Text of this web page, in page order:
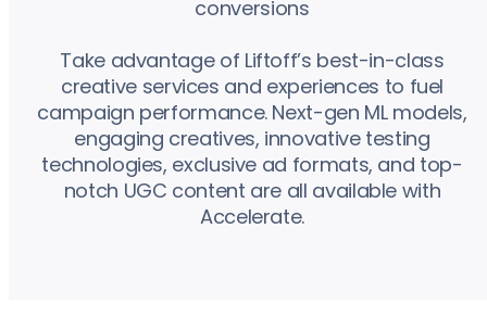
conversions
Take advantage of Liftoff’s best-in-class
creative services and experiences to fuel
campaign performance. Next-gen ML models,
engaging creatives, innovative testing
technologies, exclusive ad formats, and top-
notch UGC content are all available with
Accelerate.